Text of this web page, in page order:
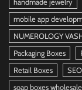
handmade jewelry
mobile app
NUMEROLOGY
Packaging Boxes
Retail Boxes
soap boxes wholesale